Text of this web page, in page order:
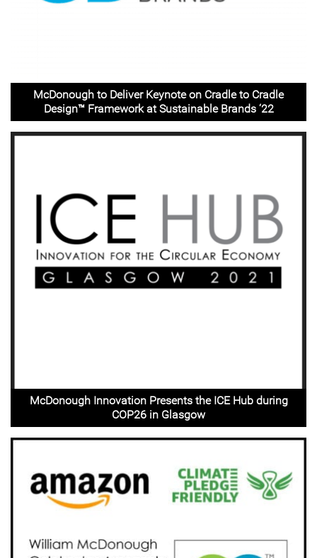
McDonough to Deliver Keynote on Cradle to Cradle
Design™️ Framework at Sustainable Brands ‘22
McDonough Innovation Presents the ICE Hub during
COP26 in Glasgow